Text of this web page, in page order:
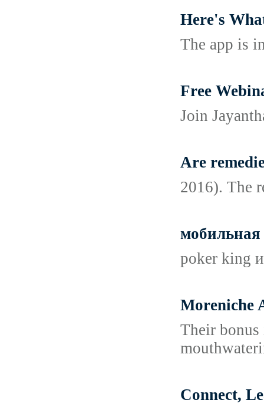
Here's
The app is
Free
Join
Are
2016). The
poker king
Moreniche
Their
Connect,